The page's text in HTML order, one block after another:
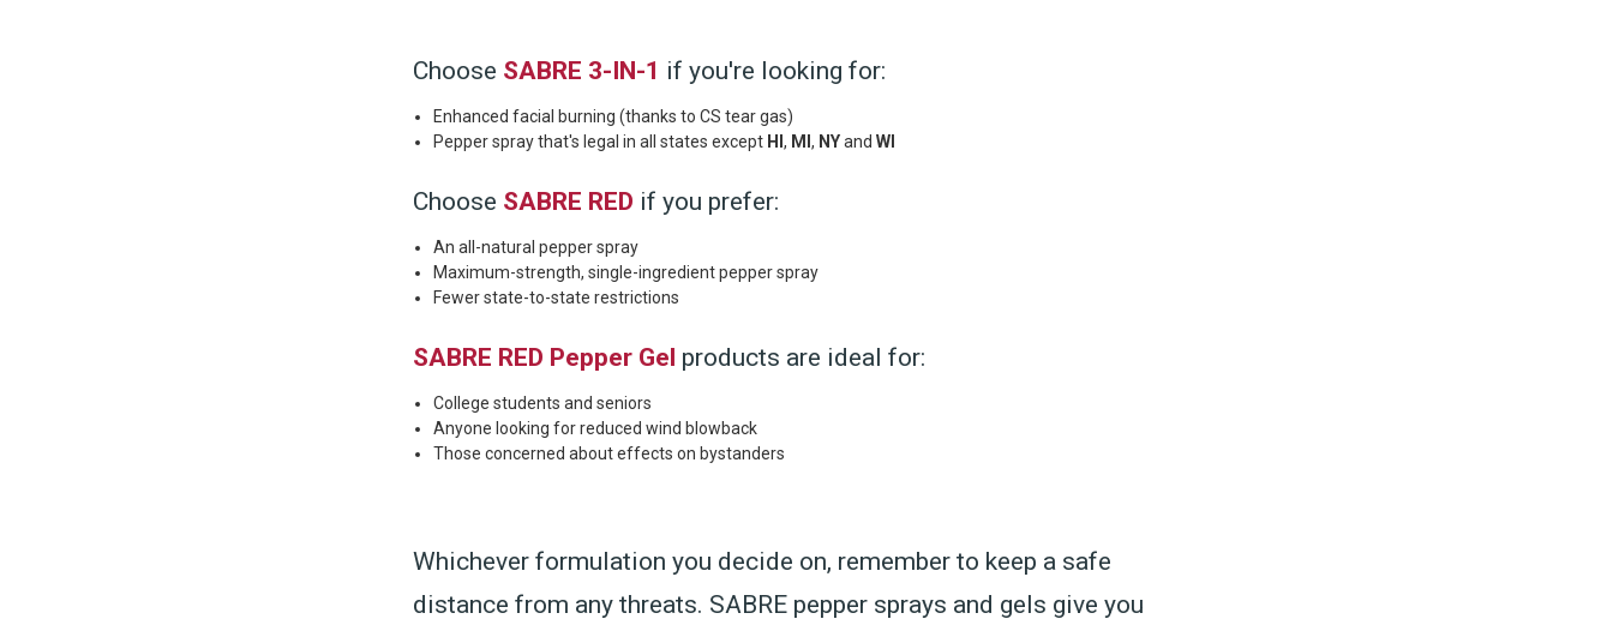
Choose SABRE 3-IN-1 if you're looking for:
Enhanced facial burning (thanks to CS tear gas)
Pepper spray that's legal in all states except HI , MI , NYand WI
Choose SABRE RED if you prefer:
An all-natural pepper spray
Maximum-strength, single-ingredient pepper spray
Fewer state-to-state restrictions
SABRE RED Pepper Gel products are ideal for:
College students and seniors
Anyone looking for reduced wind blowback
Those concerned about effects on bystanders
Whichever formulation you decide on, remember to keep a safe
distance from any threats. SABRE pepper sprays and gels give you